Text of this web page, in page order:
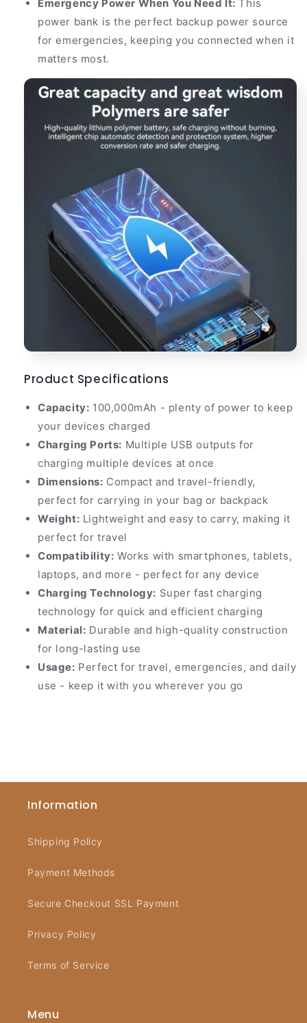
Emergency Power When You Need It: This
power bank is the perfect backup power source
for emergencies, keeping you connected when it
matters most.
Product Specifications
Capacity: 100,000mAh - plenty of power to keep
your devices charged
Charging Ports: Multiple USB outputs for
charging multiple devices at once
Dimensions: Compact and travel-friendly,
perfect for carrying in your bag or backpack
Weight: Lightweight and easy to carry, making it
perfect for travel
Compatibility: Works with smartphones, tablets,
laptops, and more - perfect for any device
Charging Technology: Super fast charging
technology for quick and efficient charging
Material: Durable and high-quality construction
for long-lasting use
Usage: Perfect for travel, emergencies, and daily
use - keep it with you wherever you go
Information
Shipping Policy
Payment Methods
Secure Checkout SSL Payment
Privacy Policy
Terms of Service
Menu